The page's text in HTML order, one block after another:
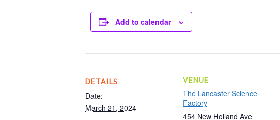
Add to calendar
DETAILS
Date:
March 21, 2024
VENUE
The Lancaster Science
Factory
454 New Holland Ave